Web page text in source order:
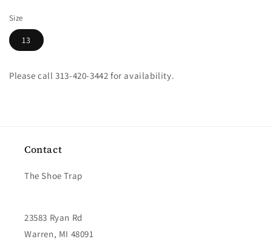
Size
13
Please call 313-420-3442 for availability.
Contact
The Shoe Trap
23583 Ryan Rd
Warren, MI 48091